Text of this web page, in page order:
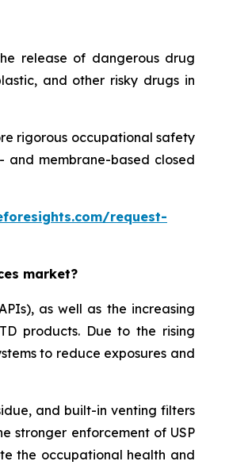
release of dangerous drug
and other risky drugs in
rigorous occupational safety
and membrane-based closed
request-
market?
as well as the increasing
products. Due to the rising
to reduce exposures and
and built-in venting filters
stronger enforcement of USP
the occupational health and